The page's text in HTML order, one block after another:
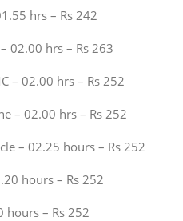
hrs – Rs 242
02.00 hrs – Rs 263
– 02.00 hrs – Rs 252
– 02.00 hrs – Rs 252
– 02.25 hours – Rs 252
hours – Rs 252
hours – Rs 252